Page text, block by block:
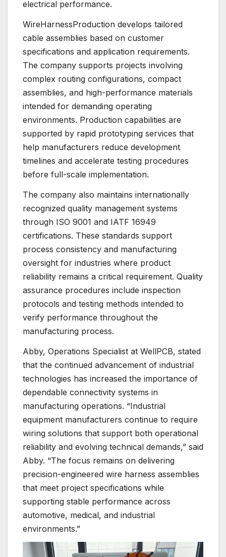
electrical performance.
WireHarnessProduction develops tailored
cable assemblies based on customer
specifications and application requirements.
The company supports projects involving
complex routing configurations, compact
assemblies, and high-performance materials
intended for demanding operating
environments. Production capabilities are
supported by rapid prototyping services that
help manufacturers reduce development
timelines and accelerate testing procedures
before full-scale implementation.
The company also maintains internationally
recognized quality management systems
through ISO 9001 and IATF 16949
certifications. These standards support
process consistency and manufacturing
oversight for industries where product
reliability remains a critical requirement. Quality
assurance procedures include inspection
protocols and testing methods intended to
verify performance throughout the
manufacturing process.
Abby, Operations Specialist at WellPCB, stated
that the continued advancement of industrial
technologies has increased the importance of
dependable connectivity systems in
manufacturing operations. “Industrial
equipment manufacturers continue to require
wiring solutions that support both operational
reliability and evolving technical demands,” said
Abby. “The focus remains on delivering
precision-engineered wire harness assemblies
that meet project specifications while
supporting stable performance across
automotive, medical, and industrial
environments.”